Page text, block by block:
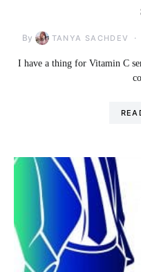
By TANYA SACHDEV
I have a thing for Vitamin C